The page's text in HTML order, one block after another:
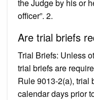
the Judge by his or
officer”. 2.
Are trial briefs
Trial Briefs: Unless
trial briefs are
Rule 9013-2(a), trial
calendar days prior